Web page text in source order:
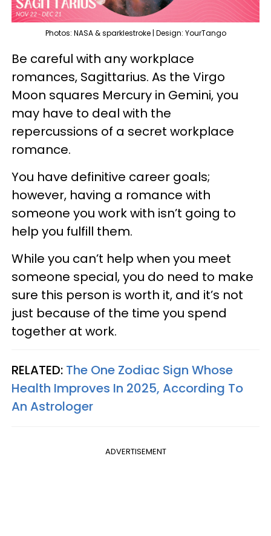
Photos: NASA & sparklestroke | Design: YourTango
Be careful with any workplace
romances, Sagittarius. As the Virgo
Moon squares Mercury in Gemini, you
may have to deal with the
repercussions of a secret workplace
romance.
You have definitive career goals;
however, having a romance with
someone you work with isn’t going to
help you fulfill them.
While you can’t help when you meet
someone special, you do need to make
sure this person is worth it, and it’s not
just because of the time you spend
together at work.
RELATED: The One Zodiac Sign Whose
Health Improves In 2025, According To
An Astrologer
ADVERTISEMENT